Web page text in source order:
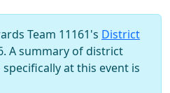
Team 11161's District
A summary of district
at this event is